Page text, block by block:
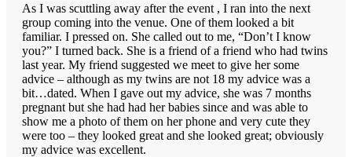
As I was scuttling away after the event , I ran into the next
group coming into the venue. One of them looked a bit
familiar. I pressed on. She called out to me, “Don’t I know
you?” I turned back. She is a friend of a friend who had twins
last year. My friend suggested we meet to give her some
advice – although as my twins are not 18 my advice was a
bit…dated. When I gave out my advice, she was 7 months
pregnant but she had had her babies since and was able to
show me a photo of them on her phone and very cute they
were too – they looked great and she looked great; obviously
my advice was excellent.